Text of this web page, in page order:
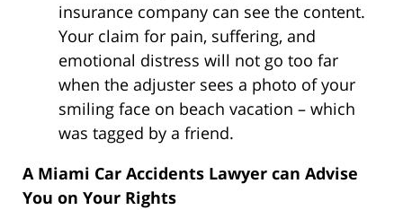
insurance company can see the content.
Your claim for pain, suffering, and
emotional distress will not go too far
when the adjuster sees a photo of your
smiling face on beach vacation – which
was tagged by a friend.
A Miami Car Accidents Lawyer can Advise
You on Your Rights